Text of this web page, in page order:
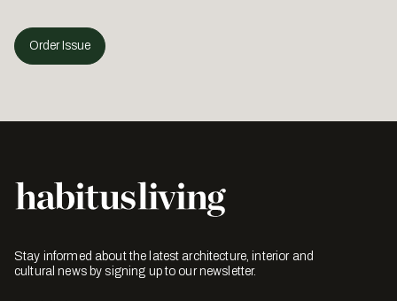
Order Issue
Stay informed about the latest architecture, interior and
cultural news by signing up to our newsletter.